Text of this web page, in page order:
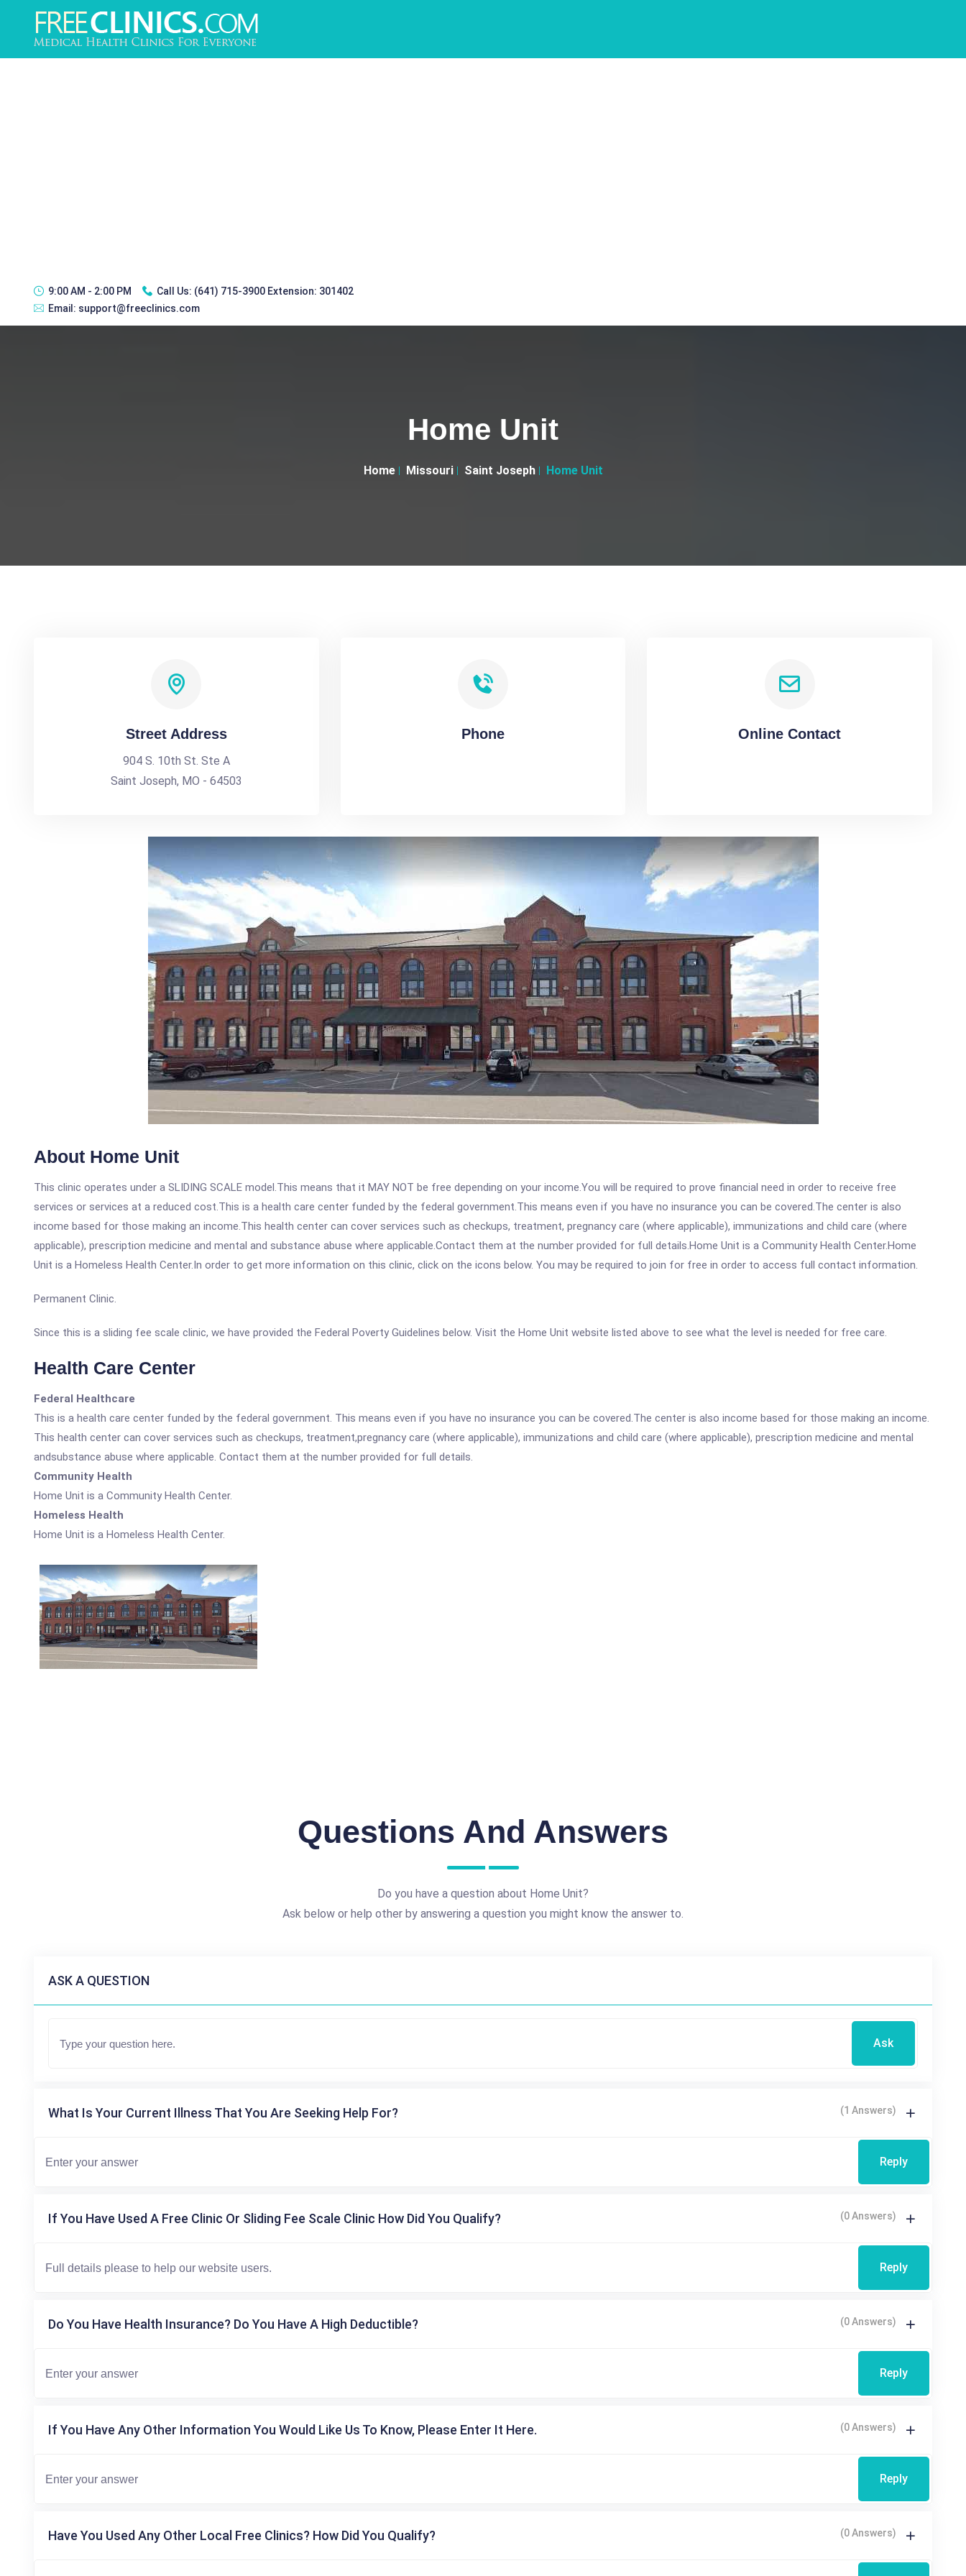
9:00 AM - 2:00 PM Call Us: (641) 715-3900 Extension: 301402
Email: support@freeclinics.com
Home Unit
Home Missouri Saint Joseph Home Unit
Street Address
904 S. 10th St. Ste A
Saint Joseph, MO - 64503
Phone Online Contact
About Home Unit
This clinic operates under a SLIDING SCALE model.This means that it MAY NOT be free depending on your income.You will be required to prove financial need in order to receive free
services or services at a reduced cost.This is a health care center funded by the federal government.This means even if you have no insurance you can be covered.The center is also
income based for those making an income.This health center can cover services such as checkups, treatment, pregnancy care (where applicable), immunizations and child care (where
applicable), prescription medicine and mental and substance abuse where applicable.Contact them at the number provided for full details.Home Unit is a Community Health Center.Home
Unit is a Homeless Health Center.In order to get more information on this clinic, click on the icons below. You may be required to join for free in order to access full contact information.
Permanent Clinic.
Since this is a sliding fee scale clinic, we have provided the Federal Poverty Guidelines below. Visit the Home Unit website listed above to see what the level is needed for free care.
Health Care Center
Federal Healthcare
This is a health care center funded by the federal government. This means even if you have no insurance you can be covered.The center is also income based for those making an income.
This health center can cover services such as checkups, treatment,pregnancy care (where applicable), immunizations and child care (where applicable), prescription medicine and mental
andsubstance abuse where applicable. Contact them at the number provided for full details.
Community Health
Home Unit is a Community Health Center.
Homeless Health
Home Unit is a Homeless Health Center.
Questions And Answers
Do you have a question about Home Unit?
Ask below or help other by answering a question you might know the answer to.
ASK A QUESTION
Ask
What Is Your Current Illness That You Are Seeking Help For? (1 Answers)
Reply
If You Have Used A Free Clinic Or Sliding Fee Scale Clinic How Did You Qualify? (0 Answers)
Reply
Do You Have Health Insurance? Do You Have A High Deductible? (0 Answers)
Reply
If You Have Any Other Information You Would Like Us To Know, Please Enter It Here. (0 Answers)
Reply
Have You Used Any Other Local Free Clinics? How Did You Qualify? (0 Answers)